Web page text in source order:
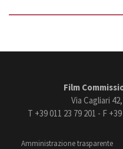
Film
Via Cagliari
T +39 011 23 79 201 - F
Amministrazione trasparente